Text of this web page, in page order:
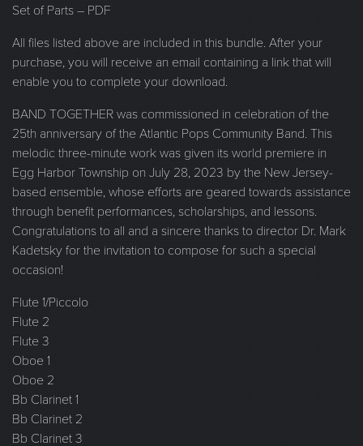
Set of Parts – PDF
All files listed above are included in this bundle. After your
purchase, you will receive an email containing a link that will
enable you to complete your download.
BAND TOGETHER was commissioned in celebration of the
25th anniversary of the Atlantic Pops Community Band. This
melodic three-minute work was given its world premiere in
Egg Harbor Township on July 28, 2023 by the New Jersey-
based ensemble, whose efforts are geared towards assistance
through benefit performances, scholarships, and lessons.
Congratulations to all and a sincere thanks to director Dr. Mark
Kadetsky for the invitation to compose for such a special
occasion!
Flute 1/Piccolo
Flute 2
Flute 3
Oboe 1
Oboe 2
Bb Clarinet 1
Bb Clarinet 2
Bb Clarinet 3